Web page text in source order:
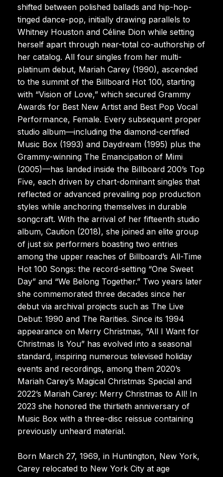
shifted between polished ballads and hip-hop-
tinged dance-pop, initially drawing parallels to
Whitney Houston and Céline Dion while setting
herself apart through near-total co-authorship of
her catalog. All four singles from her multi-
platinum debut, Mariah Carey (1990), ascended
to the summit of the Billboard Hot 100, starting
with “Vision of Love,” which secured Grammy
Awards for Best New Artist and Best Pop Vocal
Performance, Female. Every subsequent proper
studio album—including the diamond-certified
Music Box (1993) and Daydream (1995) plus the
Grammy-winning The Emancipation of Mimi
(2005)—has landed inside the Billboard 200’s Top
Five, each driven by chart-dominant singles that
reflected or advanced prevailing pop production
styles while anchoring themselves in durable
songcraft. With the arrival of her fifteenth studio
album, Caution (2018), she joined an elite group
of just six performers boasting two entries
among the upper reaches of Billboard’s All-Time
Hot 100 Songs: the record-setting “One Sweet
Day” and “We Belong Together.” Two years later
she commemorated three decades since her
debut via archival projects such as The Live
Debut: 1990 and The Rarities. Since its 1994
appearance on Merry Christmas, “All I Want for
Christmas Is You” has evolved into a seasonal
standard, inspiring numerous televised holiday
events and recordings, among them 2020’s
Mariah Carey’s Magical Christmas Special and
2022’s Mariah Carey: Merry Christmas to All! In
2023 she honored the thirtieth anniversary of
Music Box with a three-disc reissue containing
previously unheard material.
Born March 27, 1969, in Huntington, New York,
Carey relocated to New York City at age